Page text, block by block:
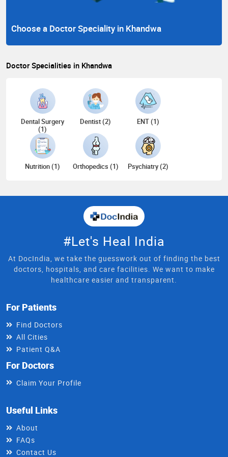
Choose a Doctor Speciality in Khandwa
Doctor Specialities in Khandwa
Dental Surgery
(1)
Dentist (2) ENT (1)
Nutrition (1) Orthopedics (1) Psychiatry (2)
#Let's Heal India
At DocIndia, we take the guesswork out of finding the best
doctors, hospitals, and care facilities. We want to make
healthcare easier and transparent.
For Patients
Find Doctors
All Cities
Patient Q&A
For Doctors
Claim Your Profile
Useful Links
About
FAQs
Contact Us